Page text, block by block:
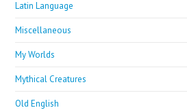
Latin Language
Miscellaneous
My Worlds
Mythical Creatures
Old English